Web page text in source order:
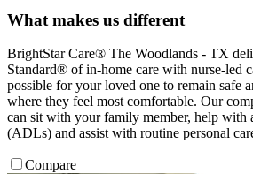
What makes us different
BrightStar Care® The Woodlands - TX
Standard® of in-home care with nurse-led
possible for your loved one to remain safe
where they feel most comfortable. Our
can sit with your family member, help
(ADLs) and assist with routine personal
Compare